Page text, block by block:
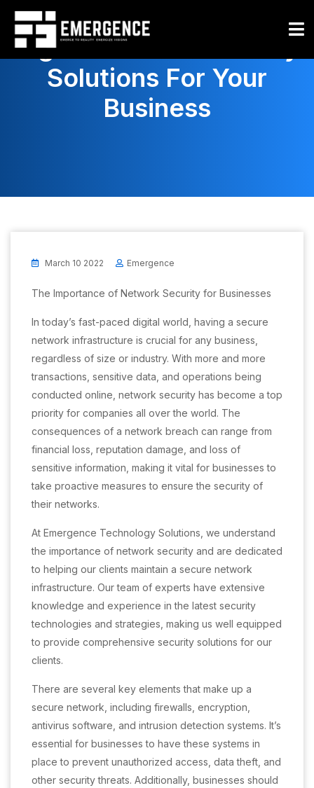
How To Choose The
Right Network Security
Solutions For Your
Business
March 10 2022 Emergence
The Importance of Network Security for Businesses
In today’s fast-paced digital world, having a secure
network infrastructure is crucial for any business,
regardless of size or industry. With more and more
transactions, sensitive data, and operations being
conducted online, network security has become a top
priority for companies all over the world. The
consequences of a network breach can range from
financial loss, reputation damage, and loss of
sensitive information, making it vital for businesses to
take proactive measures to ensure the security of
their networks.
At Emergence Technology Solutions, we understand
the importance of network security and are dedicated
to helping our clients maintain a secure network
infrastructure. Our team of experts have extensive
knowledge and experience in the latest security
technologies and strategies, making us well equipped
to provide comprehensive security solutions for our
clients.
There are several key elements that make up a
secure network, including firewalls, encryption,
antivirus software, and intrusion detection systems. It’s
essential for businesses to have these systems in
place to prevent unauthorized access, data theft, and
other security threats. Additionally, businesses should